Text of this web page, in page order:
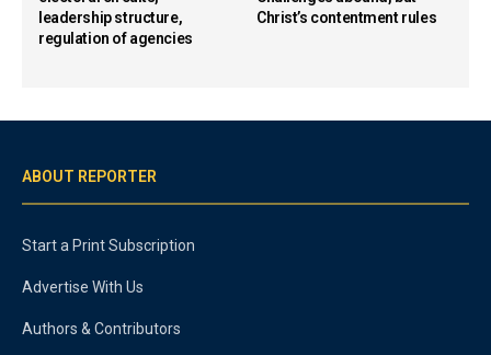
leadership structure,
regulation of agencies
Christ’s contentment rules
ABOUT REPORTER
Start a Print Subscription
Advertise With Us
Authors & Contributors